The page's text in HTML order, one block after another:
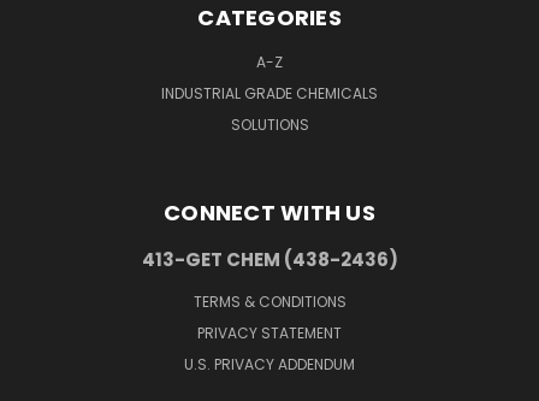
CATEGORIES
A-Z
INDUSTRIAL GRADE CHEMICALS
SOLUTIONS
CONNECT WITH US
413-GET CHEM (438-2436)
TERMS & CONDITIONS
PRIVACY STATEMENT
U.S. PRIVACY ADDENDUM